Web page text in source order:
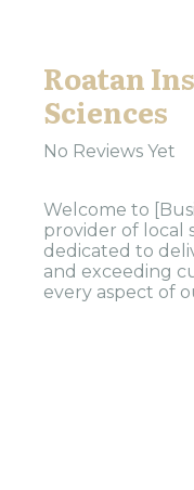
Roatan
Sciences
No Reviews Yet
Welcome to
provider of local
dedicated to
and exceeding
every aspect of